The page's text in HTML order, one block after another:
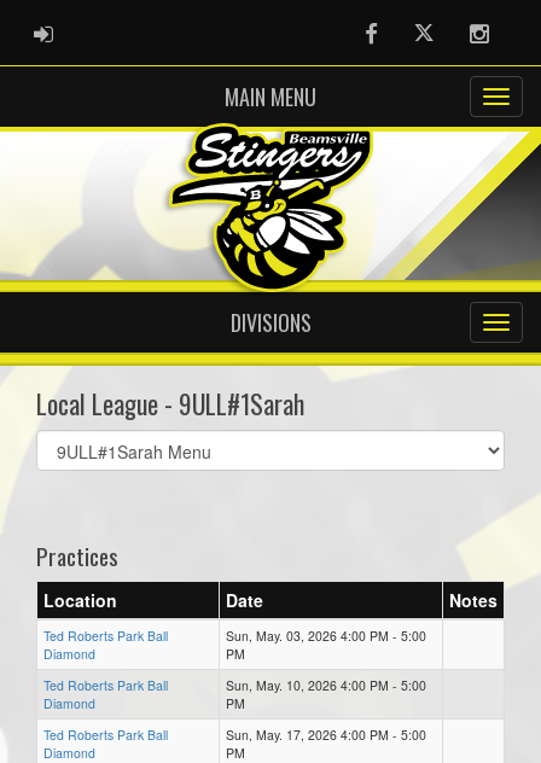
ADMIN LOGIN FacebookTwitter
MAIN MENU
DIVISIONS
Local League - 9ULL#1Sarah
Select
list(select
Practices
Location Date Notes
Ted Roberts Park Ball
Diamond
Sun, May. 03, 2026 4:00 PM - 5:00
PM
Ted Roberts Park Ball
Diamond
Sun, May. 10, 2026 4:00 PM - 5:00
PM
Ted Roberts Park Ball
Diamond
Sun, May. 17, 2026 4:00 PM - 5:00
PM